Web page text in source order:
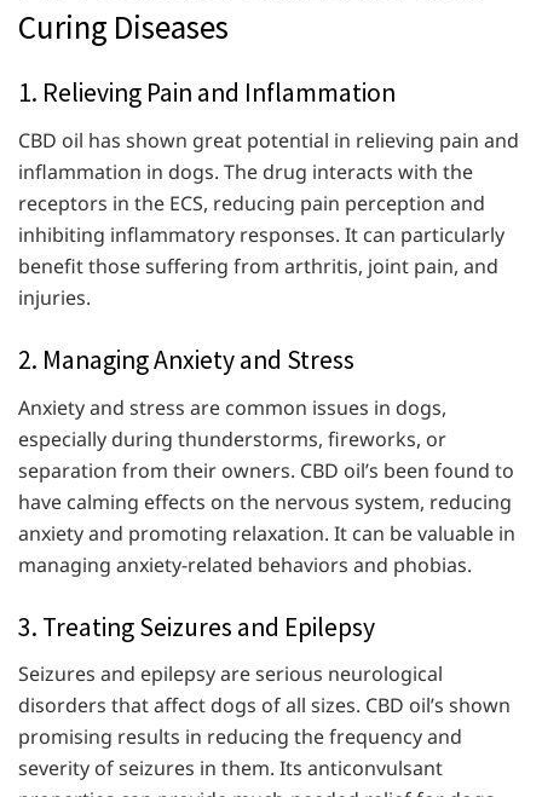
Curing Diseases
1. Relieving Pain and Inflammation
CBD oil has shown great potential in relieving pain and
inflammation in dogs. The drug interacts with the
receptors in the ECS, reducing pain perception and
inhibiting inflammatory responses. It can particularly
benefit those suffering from arthritis, joint pain, and
injuries.
2. Managing Anxiety and Stress
Anxiety and stress are common issues in dogs,
especially during thunderstorms, fireworks, or
separation from their owners. CBD oil’s been found to
have calming effects on the nervous system, reducing
anxiety and promoting relaxation. It can be valuable in
managing anxiety-related behaviors and phobias.
3. Treating Seizures and Epilepsy
Seizures and epilepsy are serious neurological
disorders that affect dogs of all sizes. CBD oil’s shown
promising results in reducing the frequency and
severity of seizures in them. Its anticonvulsant